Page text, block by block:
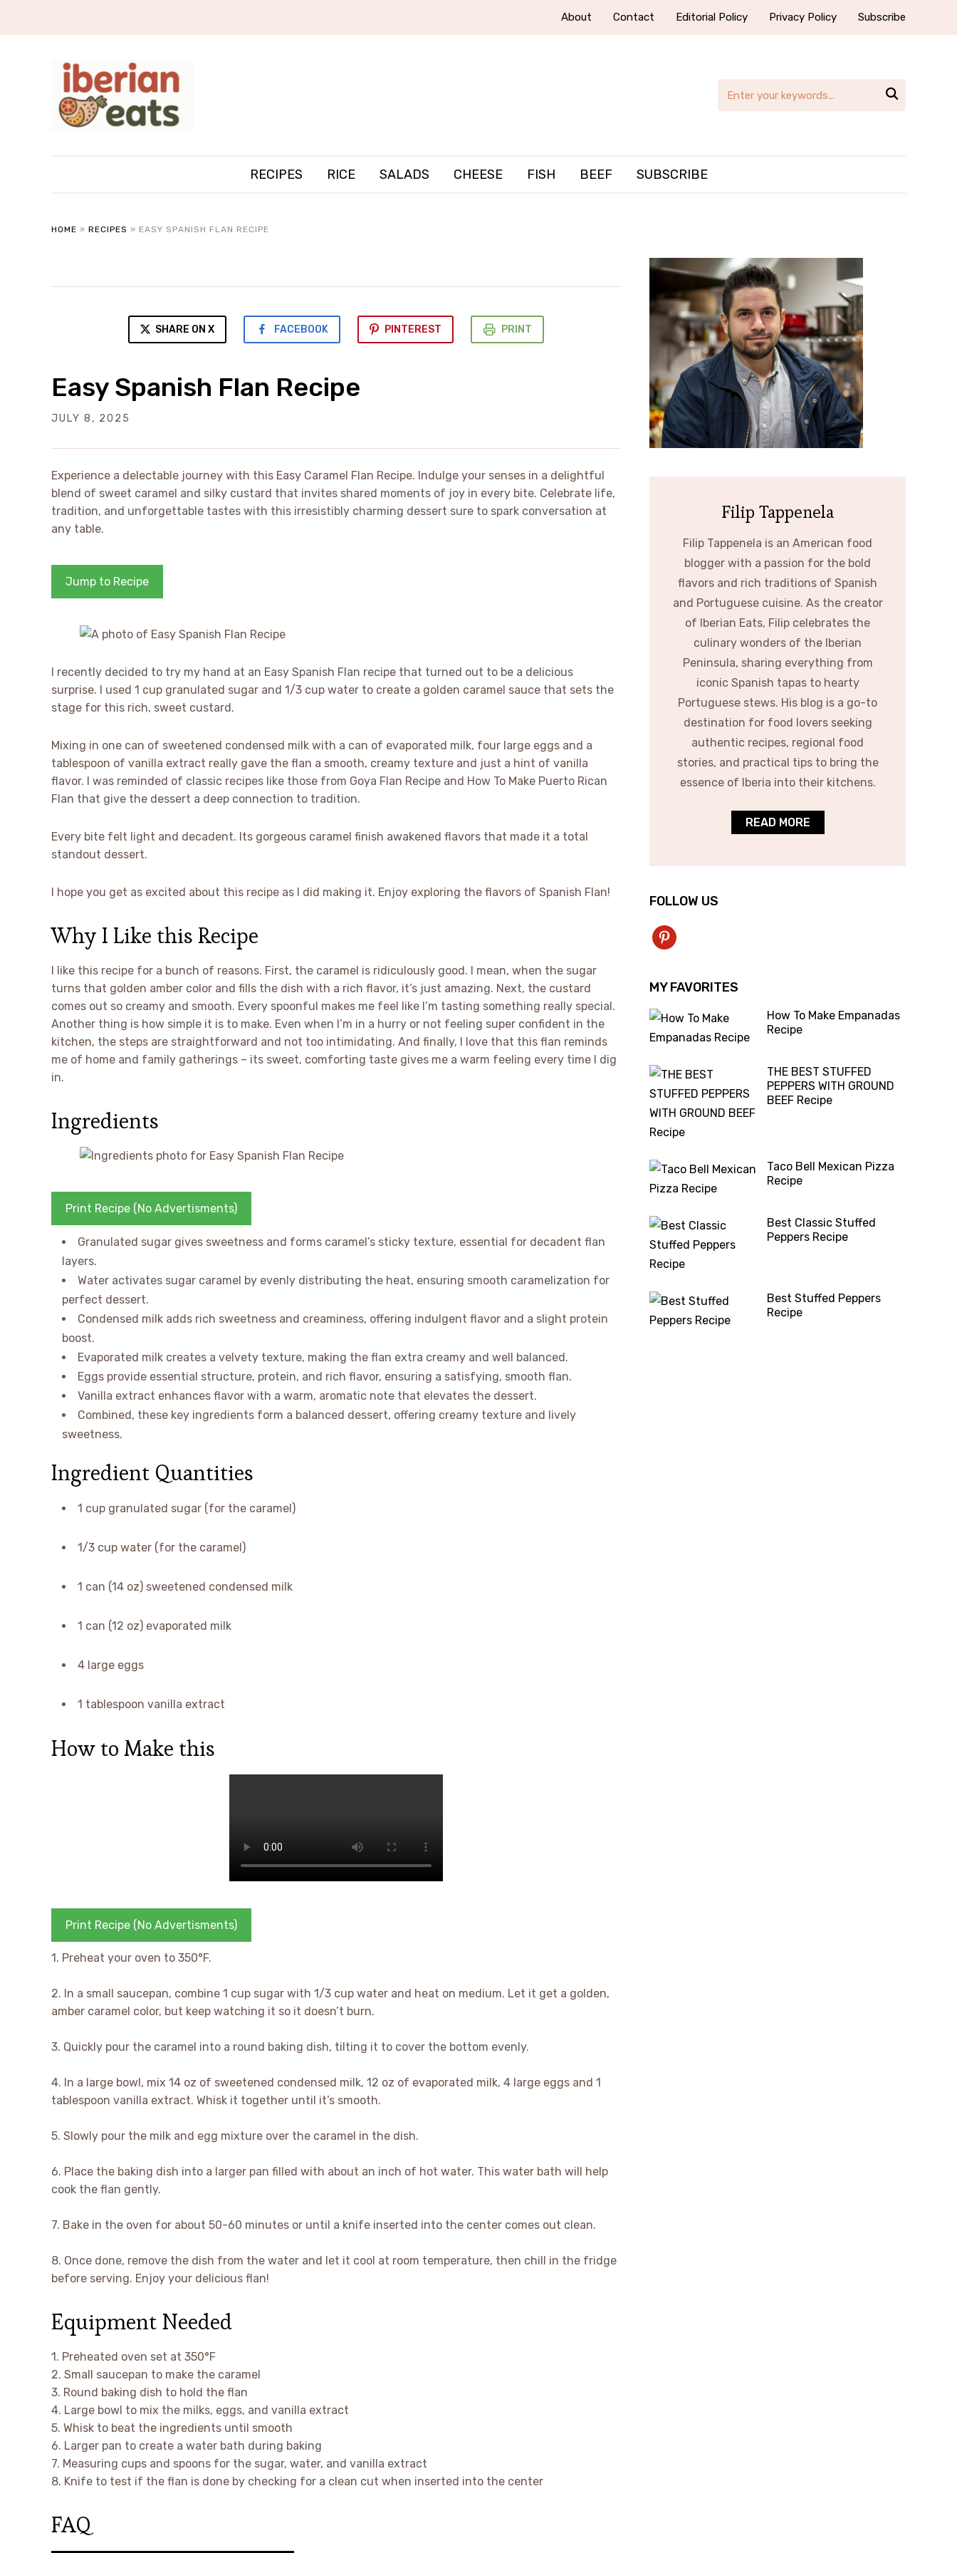
About Contact Editorial Policy Privacy Policy Subscribe

RECIPES RICE SALADS CHEESE FISH BEEF SUBSCRIBE
HOME » RECIPES » EASY SPANISH FLAN RECIPE
SHARE ON X FACEBOOK PINTEREST PRINT
Easy Spanish Flan Recipe
JULY 8, 2025
Experience a delectable journey with this Easy Caramel Flan Recipe. Indulge your senses in a delightful
blend of sweet caramel and silky custard that invites shared moments of joy in every bite. Celebrate life,
tradition, and unforgettable tastes with this irresistibly charming dessert sure to spark conversation at
any table.
Jump to Recipe
I recently decided to try my hand at an Easy Spanish Flan recipe that turned out to be a delicious
surprise. I used 1 cup granulated sugar and 1/3 cup water to create a golden caramel sauce that sets the
stage for this rich, sweet custard.
Mixing in one can of sweetened condensed milk with a can of evaporated milk, four large eggs and a
tablespoon of vanilla extract really gave the flan a smooth, creamy texture and just a hint of vanilla
flavor. I was reminded of classic recipes like those from Goya Flan Recipe and How To Make Puerto Rican
Flan that give the dessert a deep connection to tradition.
Every bite felt light and decadent. Its gorgeous caramel finish awakened flavors that made it a total
standout dessert.
I hope you get as excited about this recipe as I did making it. Enjoy exploring the flavors of Spanish Flan!
Why I Like this Recipe
I like this recipe for a bunch of reasons. First, the caramel is ridiculously good. I mean, when the sugar
turns that golden amber color and fills the dish with a rich flavor, it’s just amazing. Next, the custard
comes out so creamy and smooth. Every spoonful makes me feel like I’m tasting something really special.
Another thing is how simple it is to make. Even when I’m in a hurry or not feeling super confident in the
kitchen, the steps are straightforward and not too intimidating. And finally, I love that this flan reminds
me of home and family gatherings – its sweet, comforting taste gives me a warm feeling every time I dig
in.
Ingredients
Print Recipe (No Advertisments)
Granulated sugar gives sweetness and forms caramel’s sticky texture, essential for decadent flan
layers.
Water activates sugar caramel by evenly distributing the heat, ensuring smooth caramelization for
perfect dessert.
Condensed milk adds rich sweetness and creaminess, offering indulgent flavor and a slight protein
boost.
Evaporated milk creates a velvety texture, making the flan extra creamy and well balanced.
Eggs provide essential structure, protein, and rich flavor, ensuring a satisfying, smooth flan.
Vanilla extract enhances flavor with a warm, aromatic note that elevates the dessert.
Combined, these key ingredients form a balanced dessert, offering creamy texture and lively
sweetness.
Ingredient Quantities
1 cup granulated sugar (for the caramel)
1/3 cup water (for the caramel)
1 can (14 oz) sweetened condensed milk
1 can (12 oz) evaporated milk
4 large eggs
1 tablespoon vanilla extract
How to Make this
Print Recipe (No Advertisments)
1. Preheat your oven to 350°F.
2. In a small saucepan, combine 1 cup sugar with 1/3 cup water and heat on medium. Let it get a golden,
amber caramel color, but keep watching it so it doesn’t burn.
3. Quickly pour the caramel into a round baking dish, tilting it to cover the bottom evenly.
4. In a large bowl, mix 14 oz of sweetened condensed milk, 12 oz of evaporated milk, 4 large eggs and 1
tablespoon vanilla extract. Whisk it together until it’s smooth.
5. Slowly pour the milk and egg mixture over the caramel in the dish.
6. Place the baking dish into a larger pan filled with about an inch of hot water. This water bath will help
cook the flan gently.
7. Bake in the oven for about 50-60 minutes or until a knife inserted into the center comes out clean.
8. Once done, remove the dish from the water and let it cool at room temperature, then chill in the fridge
before serving. Enjoy your delicious flan!
Equipment Needed
1. Preheated oven set at 350°F
2. Small saucepan to make the caramel
3. Round baking dish to hold the flan
4. Large bowl to mix the milks, eggs, and vanilla extract
5. Whisk to beat the ingredients until smooth
6. Larger pan to create a water bath during baking
7. Measuring cups and spoons for the sugar, water, and vanilla extract
8. Knife to test if the flan is done by checking for a clean cut when inserted into the center
FAQ
Filip Tappenela
Filip Tappenela is an American food
blogger with a passion for the bold
flavors and rich traditions of Spanish
and Portuguese cuisine. As the creator
of Iberian Eats, Filip celebrates the
culinary wonders of the Iberian
Peninsula, sharing everything from
iconic Spanish tapas to hearty
Portuguese stews. His blog is a go-to
destination for food lovers seeking
authentic recipes, regional food
stories, and practical tips to bring the
essence of Iberia into their kitchens.
READ MORE
FOLLOW US
pinterest
MY FAVORITES
How To Make Empanadas
Recipe
THE BEST STUFFED
PEPPERS WITH GROUND
BEEF Recipe
Taco Bell Mexican Pizza
Recipe
Best Classic Stuffed
Peppers Recipe
Best Stuffed Peppers
Recipe